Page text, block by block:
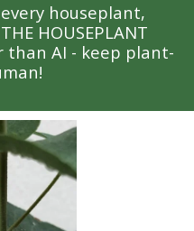
houseplant,
HOUSEPLANT
than AI - keep plant-